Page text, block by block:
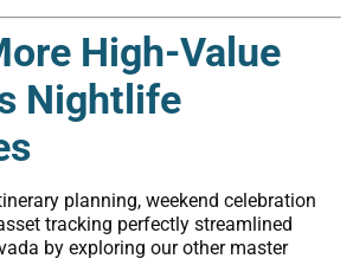
High-Value
Nightlife
planning, weekend celebration
tracking perfectly streamlined
by exploring our other master